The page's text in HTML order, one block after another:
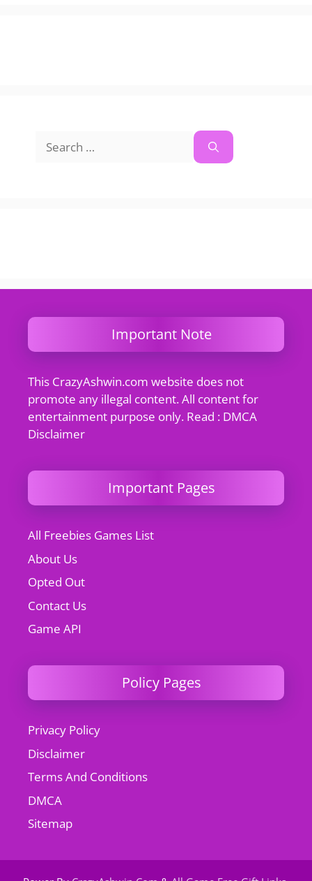
for:
Important Note
This CrazyAshwin.com website does not
promote any illegal content. All content for
entertainment purpose only. Read : DMCA
Disclaimer
Important Pages
All Freebies Games List
About Us
Opted Out
Contact Us
Game API
Policy Pages
Privacy Policy
Disclaimer
Terms And Conditions
DMCA
Sitemap